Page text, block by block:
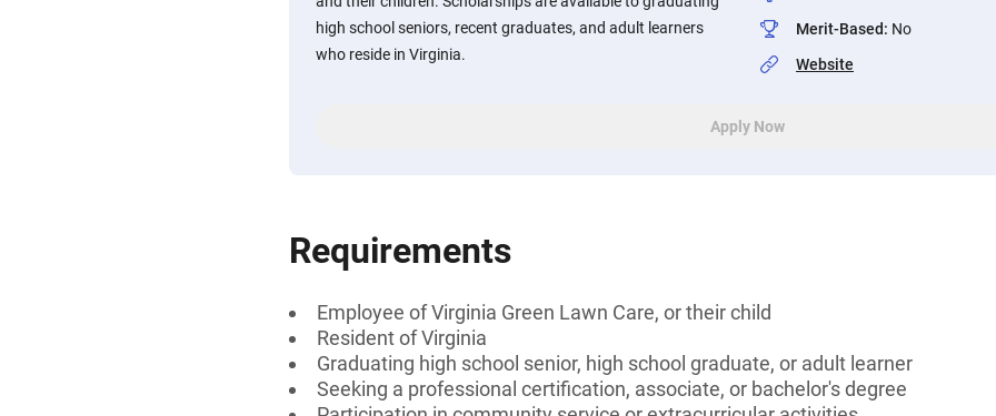
high school seniors, recent graduates, and adult learners
who reside in Virginia.
Merit-Based: No
Website
Apply Now
Requirements
Employee of Virginia Green Lawn Care, or their child
Resident of Virginia
Graduating high school senior, high school graduate, or adult learner
Seeking a professional certification, associate, or bachelor's degree